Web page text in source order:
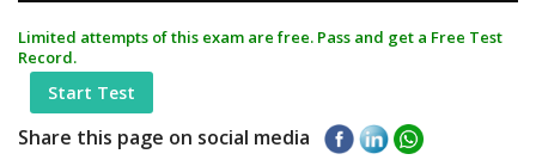
Limited attempts of this exam are free. Pass and get a Free Test
Record.
Start Test
Share this page on social media